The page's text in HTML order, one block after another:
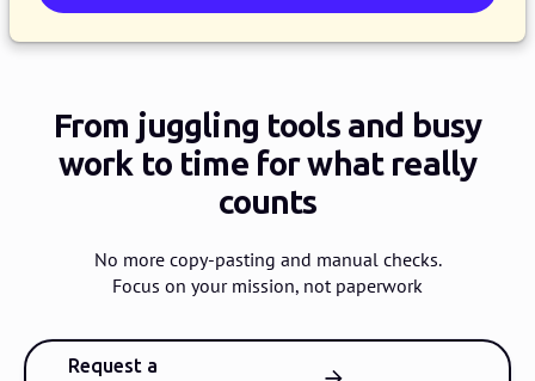
From juggling tools and busy
work to time for what really
counts
No more copy-pasting and manual checks.
Focus on your mission, not paperwork
Request a